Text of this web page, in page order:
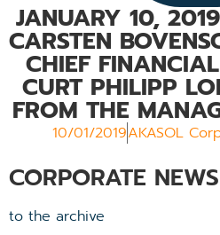
JANUARY 10, 2019
CARSTEN
CHIEF
CURT PHILIPP
FROM THE
10/01/2019AKASOL
CORPORATE NEWS
to the archive